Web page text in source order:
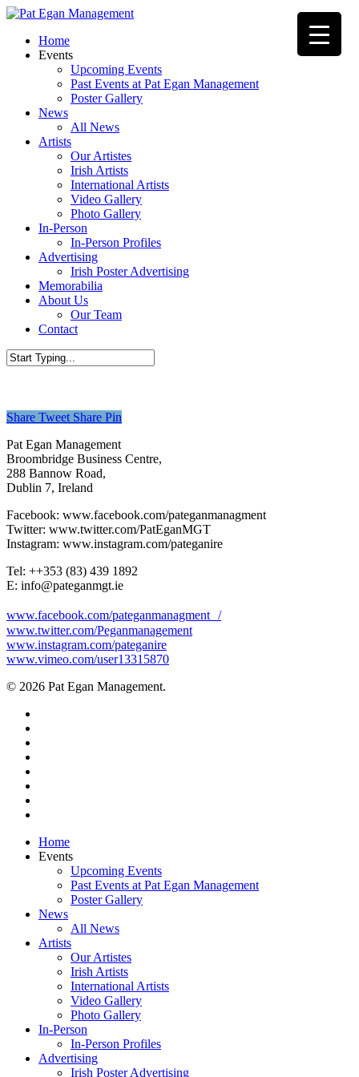
Skip
main
content
Menu
Home
Events
Upcoming Events
Past Events at Pat Egan Management
Poster Gallery
News
All News
Artists
Our Artistes
Irish Artists
International Artists
Video Gallery
Photo Gallery
In-Person
In-Person Profiles
Advertising
Irish Poster Advertising
Memorabilia
About Us
Our Team
Contact
Share Tweet Share Pin
Pat Egan Management
Broombridge Business Centre,
288 Bannow Road,
Dublin 7, Ireland
Facebook: www.facebook.com/pateganmanagment
Twitter: www.twitter.com/PatEganMGT
Instagram: www.instagram.com/pateganire
Tel: +‭+353 (83) 439 1892‬
E: info@pateganmgt.ie
www.facebook.com/pateganmanagment /
www.twitter.com/Peganmanagement
www.instagram.com/pateganire
www.vimeo.com/user13315870
© 2026 Pat Egan Management.
Close
Menu
Home
Events
Upcoming Events
Past Events at Pat Egan Management
Poster Gallery
News
All News
Artists
Our Artistes
Irish Artists
International Artists
Video Gallery
Photo Gallery
In-Person
In-Person Profiles
Advertising
Irish Poster Advertising